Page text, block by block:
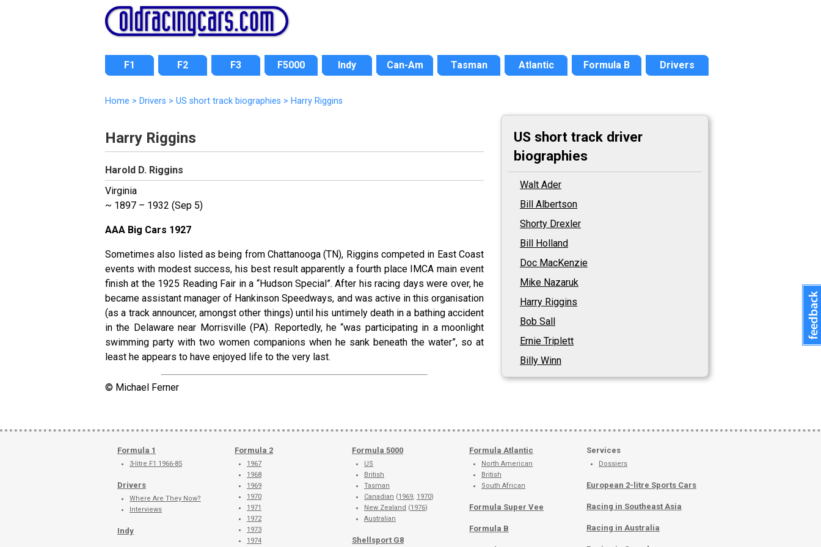
F1 F2 F3 F5000 Indy Can-Am Tasman Atlantic Formula B Drivers
Home > Drivers > US short track biographies > Harry Riggins
Harry Riggins
Harold D. Riggins
Virginia
~ 1897 – 1932 (Sep 5)
AAA Big Cars 1927
Sometimes also listed as being from Chattanooga (TN), Riggins competed in East Coast
events with modest success, his best result apparently a fourth place IMCA main event
finish at the 1925 Reading Fair in a “Hudson Special”. After his racing days were over, he
became assistant manager of Hankinson Speedways, and was active in this organisation
(as a track announcer, amongst other things) until his untimely death in a bathing accident
in the Delaware near Morrisville (PA). Reportedly, he “was participating in a moonlight
swimming party with two women companions when he sank beneath the water”, so at
least he appears to have enjoyed life to the very last.
© Michael Ferner
US short track driver
biographies
Walt Ader
Bill Albertson
Shorty Drexler
Bill Holland
Doc MacKenzie
Mike Nazaruk
Harry Riggins
Bob Sall
Ernie Triplett
Billy Winn
Formula 1
3-litre F1 1966-85
Drivers
Where Are They Now?
Interviews
Indy
Formula 2
1967
1968
1969
1970
1971
1972
1973
1974
Formula 5000
US
British
Tasman
Canadian (1969, 1970)
New Zealand (1976)
Australian
Shellsport G8
Formula Atlantic
North American
British
South African
Formula Super Vee
Formula B
Services
Dossiers
European 2-litre Sports Cars
Racing in Southeast Asia
Racing in Australia